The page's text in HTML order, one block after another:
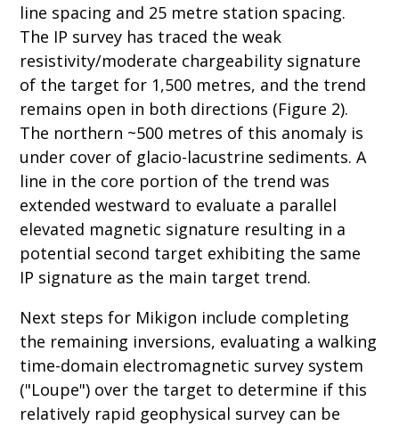
line spacing and 25 metre station spacing.
The IP survey has traced the weak
resistivity/moderate chargeability signature
of the target for 1,500 metres, and the trend
remains open in both directions (Figure 2).
The northern ~500 metres of this anomaly is
under cover of glacio-lacustrine sediments. A
line in the core portion of the trend was
extended westward to evaluate a parallel
elevated magnetic signature resulting in a
potential second target exhibiting the same
IP signature as the main target trend.
Next steps for Mikigon include completing
the remaining inversions, evaluating a walking
time-domain electromagnetic survey system
("Loupe") over the target to determine if this
relatively rapid geophysical survey can be